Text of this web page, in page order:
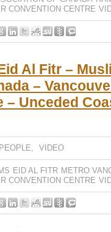
CONVENTION CENTRE
Al Fitr –
–
– Unceded
PEOPLE, VIDEO
EID AL FITR METRO
CONVENTION CENTRE